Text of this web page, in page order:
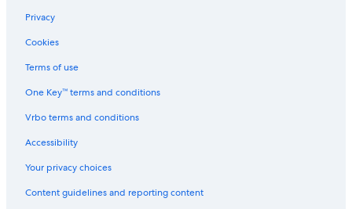
Privacy
Cookies
Terms of use
One Key™ terms and conditions
Vrbo terms and conditions
Accessibility
Your privacy choices
Content guidelines and reporting content